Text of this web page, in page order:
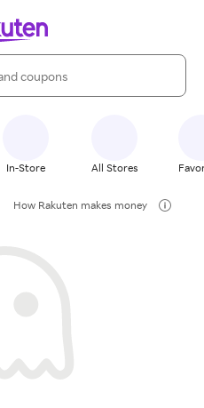
In-Store All Stores
How Rakuten makes money